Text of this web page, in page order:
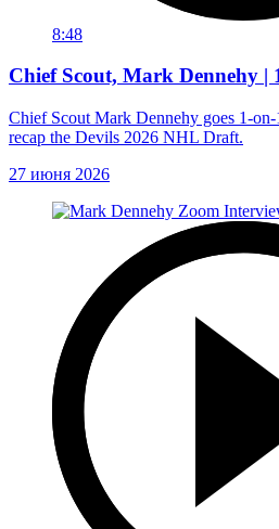
8:48
Chief Scout, Mark Dennehy |
Chief Scout Mark Dennehy goes 1-
recap the Devils 2026 NHL Draft.
27 июня 2026